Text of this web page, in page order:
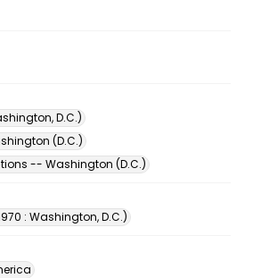
D.C.)
(D.C.)
-- Washington (D.C.)
: Washington, D.C.)